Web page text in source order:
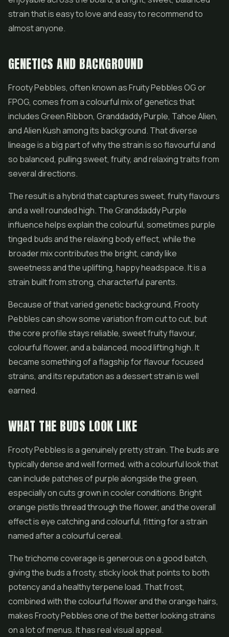
strain that is easy to love and easy to recommend to
almost anyone.
GENETICS AND BACKGROUND
Frooty Pebbles, often known as Fruity Pebbles OG or
FPOG, comes from a colourful mix of genetics that
includes Green Ribbon, Granddaddy Purple, Tahoe Alien,
and Alien Kush among its background. That diverse
lineage is a big part of why the strain is so flavourful and
so balanced, pulling sweet, fruity, and relaxing traits from
several directions.
The result is a hybrid that captures sweet, fruity flavours
and a well rounded high. The Granddaddy Purple
influence helps explain the colourful, sometimes purple
tinged buds and the relaxing body effect, while the
broader mix contributes the bright, candy like
sweetness and the uplifting, happy headspace. It is a
strain built from strong, characterful parents.
Because of that varied genetic background, Frooty
Pebbles can show some variation from cut to cut, but
the core profile stays reliable, sweet fruity flavour,
colourfulflower, and a balanced, mood lifting high. It
became something of a flagship for flavour focused
strains, and its reputation as a dessert strain is well
earned.
WHAT THE BUDS LOOK LIKE
Frooty Pebbles is a genuinely pretty strain. The buds are
typically dense and well formed, with a colourful look that
can include patches of purple alongside the green,
especially on cuts grown in cooler conditions. Bright
orange pistils thread through the flower, and the overall
effect is eye catching and colourful, fitting for a strain
named after a colourful cereal.
The trichome coverage is generous on a good batch,
giving the buds a frosty, sticky look that points to both
potency and a healthy terpene load. That frost,
combined with the colourful flower and the orange hairs,
makes Frooty Pebbles one of the better looking strains
on a lot of menus. It has real visual appeal.